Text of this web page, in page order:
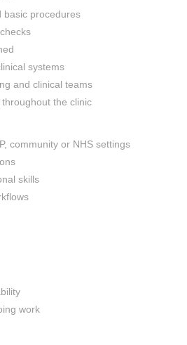
basic procedures
systems
and clinical teams
the clinic
community or NHS settings
skills
work